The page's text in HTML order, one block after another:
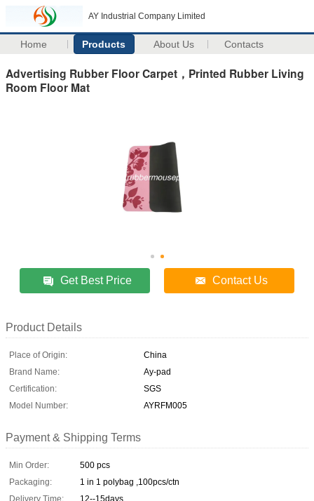
AY Industrial Company Limited
Home Products About Us Contacts
Advertising Rubber Floor Carpet，Printed Rubber Living
Room Floor Mat
Get Best Price Contact Us
Product Details
Place of Origin:
China
Brand Name:
Ay-pad
Certification:
SGS
Model Number:
AYRFM005
Payment & Shipping Terms
Min Order:
500 pcs
Packaging:
1 in 1 polybag ,100pcs/ctn
Delivery Time:
12--15days